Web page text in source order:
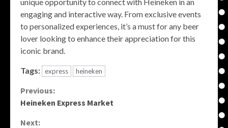
engaging and interactive way. From exclusive events
to personalized experiences, it’s a must for any beer
lover looking to enhance their appreciation for this
iconic brand.
Tags: express heineken
Continue
Reading
Previous:
Heineken Express Market
Next: